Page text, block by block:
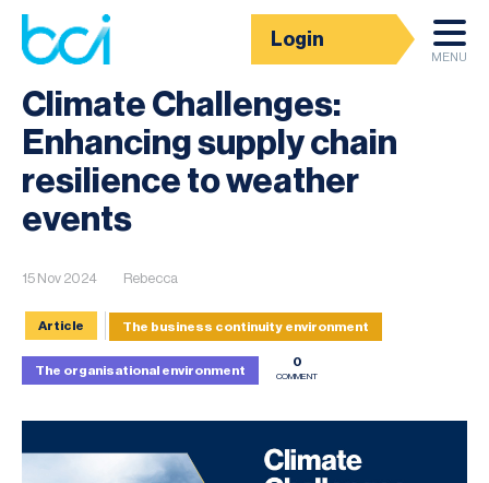
Login
MENU
News
Climate Challenges:
Enhancing supply chain
resilience to weather
events
15 Nov 2024 Rebecca
Article The business continuity environment
The organisational environment
0
COMMENT